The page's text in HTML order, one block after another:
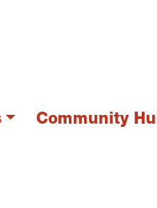
Community